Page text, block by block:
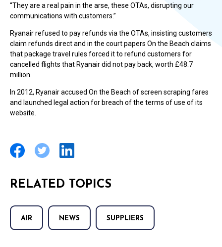
“They are a real pain in the arse, these OTAs, disrupting our
communications with customers.”
Ryanair refused to pay refunds via the OTAs, insisting customers
claim refunds direct and in the court papers On the Beach claims
that package travel rules forced it to refund customers for
cancelled flights that Ryanair did not pay back, worth £48.7
million.
In 2012, Ryanair accused On the Beach of screen scraping fares
and launched legal action for breach of the terms of use of its
website.
RELATED TOPICS
AIR NEWS SUPPLIERS